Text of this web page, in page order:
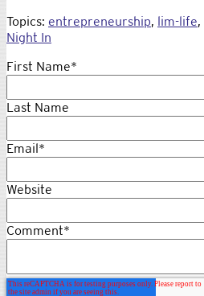
Topics: entrepreneurship, lim-life,
Night In
First Name*
Last Name
Email*
Website
Comment*